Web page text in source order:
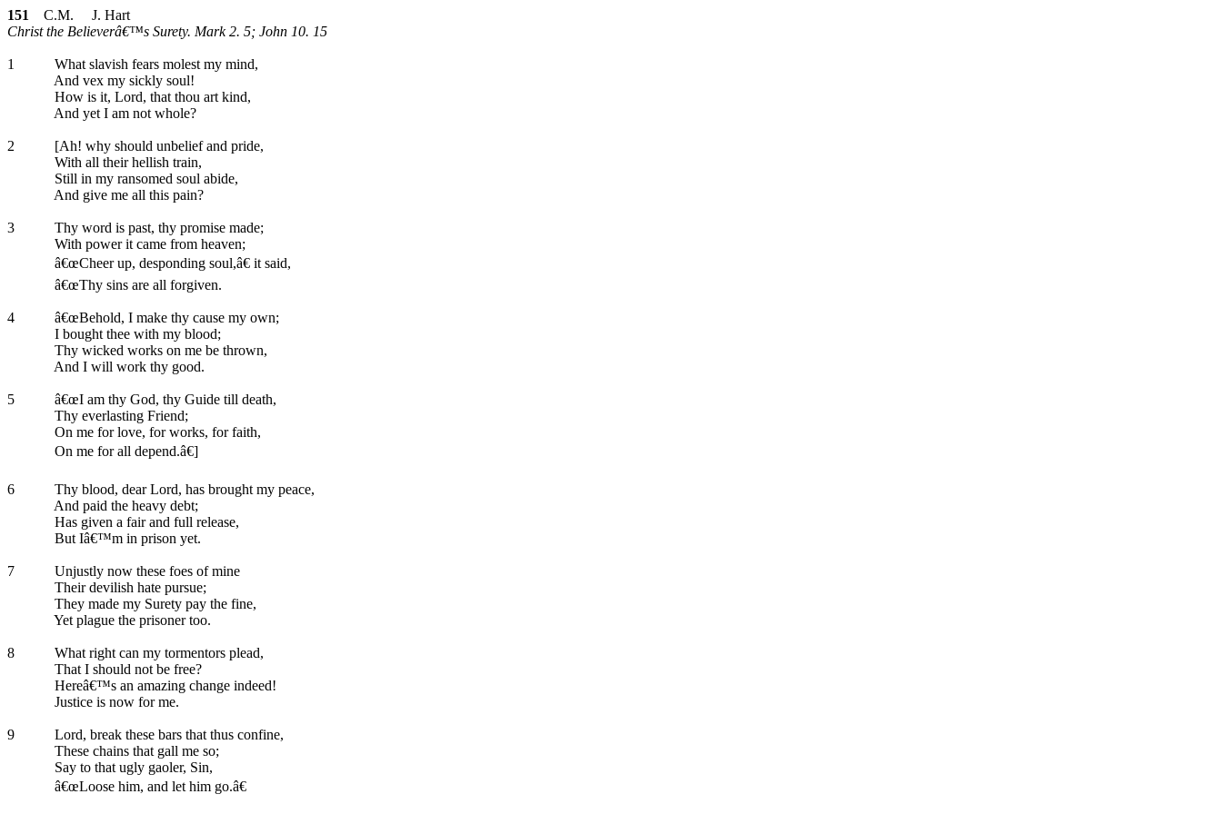
151
C.M. J. Hart
Christ the Believerâ€™s Surety. Mark 2. 5; John 10. 15
1
What slavish fears molest my mind,
And vex my sickly soul!
How is it, Lord, that thou art kind,
And yet I am not whole?
2
[Ah! why should unbelief and pride,
With all their hellish train,
Still in my ransomed soul abide,
And give me all this pain?
3
Thy word is past, thy promise made;
With power it came from heaven;
â€œCheer up, desponding soul,â€ it said,
â€œThy sins are all forgiven.
4
â€œBehold, I make thy cause my own;
I bought thee with my blood;
Thy wicked works on me be thrown,
And I will work thy good.
5
â€œI am thy God, thy Guide till death,
Thy everlasting Friend;
On me for love, for works, for faith,
On me for all depend.â€]
6
Thy blood, dear Lord, has brought my peace,
And paid the heavy debt;
Has given a fair and full release,
But Iâ€™m in prison yet.
7
Unjustly now these foes of mine
Their devilish hate pursue;
They made my Surety pay the fine,
Yet plague the prisoner too.
8
What right can my tormentors plead,
That I should not be free?
Hereâ€™s an amazing change indeed!
Justice is now for me.
9
Lord, break these bars that thus confine,
These chains that gall me so;
Say to that ugly gaoler, Sin,
â€œLoose him, and let him go.â€